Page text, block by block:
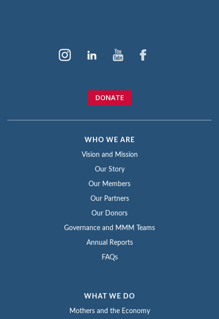
DONATE
WHO WE ARE
Vision and Mission
Our Story
Our Members
Our Partners
Our Donors
Governance and MMM Teams
Annual Reports
FAQs
WHAT WE DO
Mothers and the Economy